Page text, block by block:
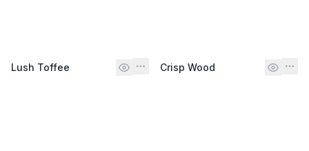
Lush Toffee Crisp Wood